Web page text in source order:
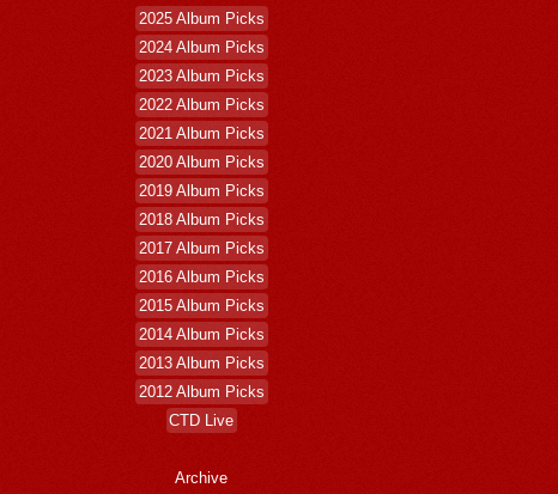
2025 Album Picks
2024 Album Picks
2023 Album Picks
2022 Album Picks
2021 Album Picks
2020 Album Picks
2019 Album Picks
2018 Album Picks
2017 Album Picks
2016 Album Picks
2015 Album Picks
2014 Album Picks
2013 Album Picks
2012 Album Picks
CTD Live
Archive